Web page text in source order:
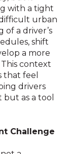
with a tight
urban
a driver’s
shift
a more
context
that feel
drivers
as a tool
Challenge